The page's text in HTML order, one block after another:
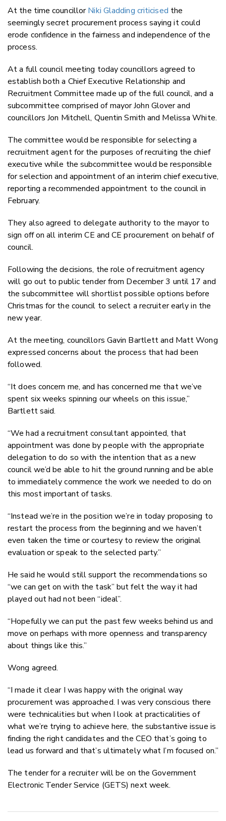
At the time councillorNiki Gladding criticised the
seemingly secret procurement process saying it could
erode confidence in the fairness and independence of the
process.
At a full council meeting today councillors agreed to
establish both a Chief Executive Relationship and
Recruitment Committee made up of the full council, and a
subcommittee comprised of mayor John Glover and
councillors Jon Mitchell, Quentin Smith and Melissa White.
The committee would be responsible for selecting a
recruitment agent for the purposes of recruiting the chief
executive while the subcommittee would be responsible
for selection and appointment of an interim chief executive,
reporting a recommended appointment to the council in
February.
They also agreed to delegate authority to the mayor to
sign off on all interim CE and CE procurement on behalf of
council.
Following the decisions, the role of recruitment agency
will go out to public tender from December 3 until 17 and
the subcommittee will shortlist possible options before
Christmas for the council to select a recruiter early in the
new year.
At the meeting, councillors Gavin Bartlett and Matt Wong
expressed concerns about the process that had been
followed.
“It does concern me, and has concerned me that we’ve
spent six weeks spinning our wheels on this issue,”
Bartlett said.
“We had a recruitment consultant appointed, that
appointment was done by people with the appropriate
delegation to do so with the intention that as a new
council we’d be able to hit the ground running and be able
to immediately commence the work we needed to do on
this most important of tasks.
“Instead we’re in the position we’re in today proposing to
restart the process from the beginning and we haven’t
even taken the time or courtesy to review the original
evaluation or speak to the selected party.”
He said he would still support the recommendations so
“we can get on with the task” but felt the way it had
played out had not been “ideal”.
“Hopefully we can put the past few weeks behind us and
move on perhaps with more openness and transparency
about things like this.”
Wong agreed.
“I made it clear I was happy with the original way
procurement was approached. I was very conscious there
were technicalities but when I look at practicalities of
what we’re trying to achieve here, the substantive issue is
finding the right candidates and the CEO that’s going to
lead us forward and that’s ultimately what I’m focused on.”
The tender for a recruiter will be on the Government
Electronic Tender Service (GETS) next week.